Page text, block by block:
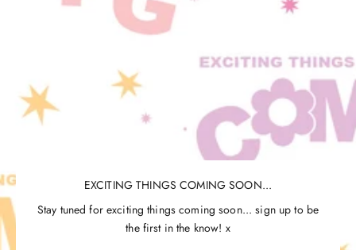
EXCITING THINGS COMING SOON...
Stay tuned for exciting things coming soon... sign up to be
the first in the know! x